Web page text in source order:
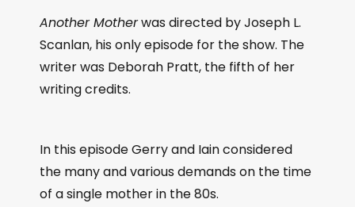
Another Motherwas directed by Joseph L.
Scanlan, his only episode for the show. The
writer was Deborah Pratt, the fifth of her
writing credits.
In this episode Gerry and Iain considered
the many and various demands on the time
of a single mother in the 80s.